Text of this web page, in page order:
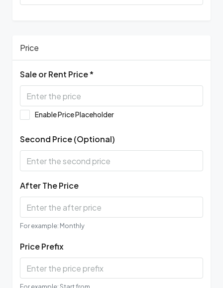
Price
Sale or Rent Price *
Enable Price Placeholder
Second Price (Optional)
After The Price
For example: Monthly
Price Prefix